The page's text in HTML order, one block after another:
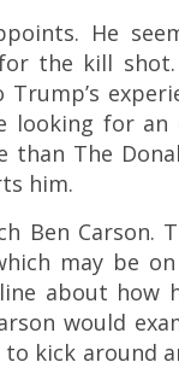
He
the kill
looking for
than The
him.
Carson.
may be
about how
would
to kick around